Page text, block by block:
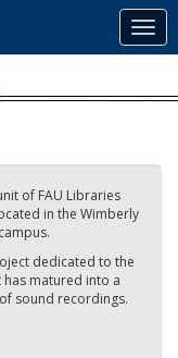
of FAU Libraries
in the Wimberly
dedicated to the
matured into a
sound recordings.